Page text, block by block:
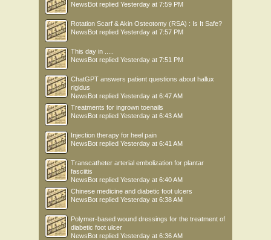
NewsBot replied Yesterday at 7:59 PM
Rotation Scarf & Akin Osteotomy (RSA) : Is It Safe?
NewsBot replied Yesterday at 7:57 PM
This day in .....
NewsBot replied Yesterday at 7:51 PM
ChatGPT answers patient questions about hallux
rigidus
NewsBot replied Yesterday at 6:47 AM
Treatments for ingrown toenails
NewsBot replied Yesterday at 6:43 AM
Injection therapy for heel pain
NewsBot replied Yesterday at 6:41 AM
Transcatheter arterial embolization for plantar
fasciitis
NewsBot replied Yesterday at 6:40 AM
Chinese medicine and diabetic foot ulcers
NewsBot replied Yesterday at 6:38 AM
Polymer-based wound dressings for the treatment of
diabetic foot ulcer
NewsBot replied Yesterday at 6:36 AM